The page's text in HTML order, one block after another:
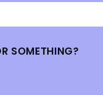
SOMETHING?